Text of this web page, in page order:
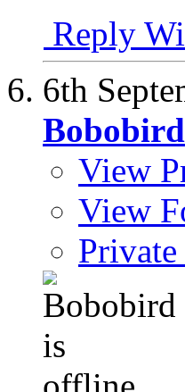
Reply
6th
Bobobird
View
View
Private